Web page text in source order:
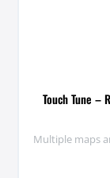
Touch Tune –
Multiple maps